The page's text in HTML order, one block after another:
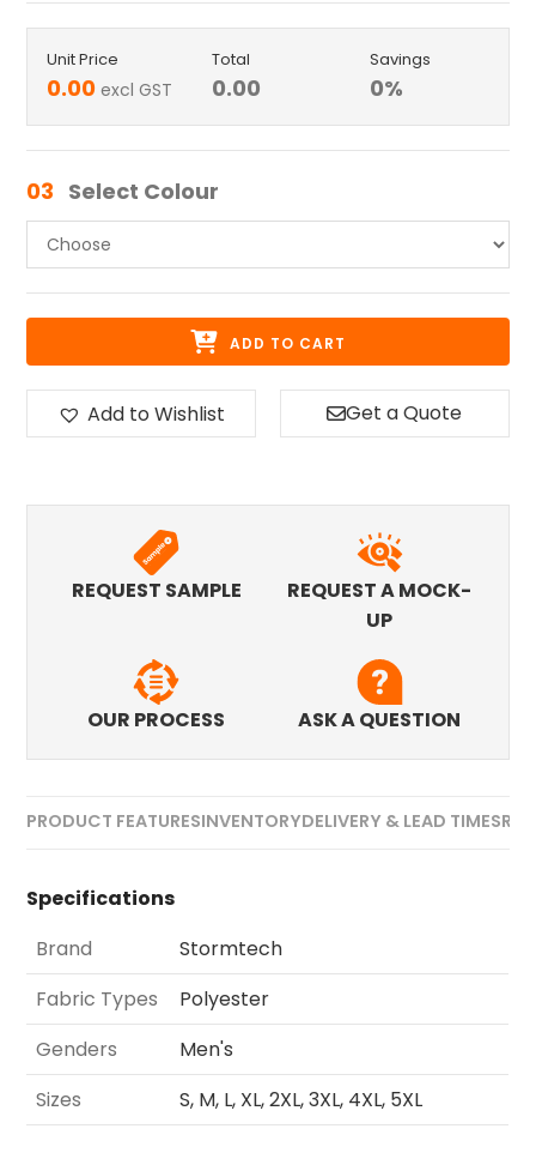
Unit Price
0.00 excl GST
Total
0.00
Savings
0%
03 Select Colour
ADD TO CART
Add to Wishlist Get a Quote
REQUEST SAMPLE
REQUEST A MOCK-
UP
OUR PROCESS ASK A QUESTION
PRODUCT FEATURESINVENTORYDELIVERY & LEAD TIMES
Specifications
Brand
Stormtech
Fabric Types
Polyester
Genders
Men's
Sizes
S, M, L, XL, 2XL, 3XL, 4XL, 5XL